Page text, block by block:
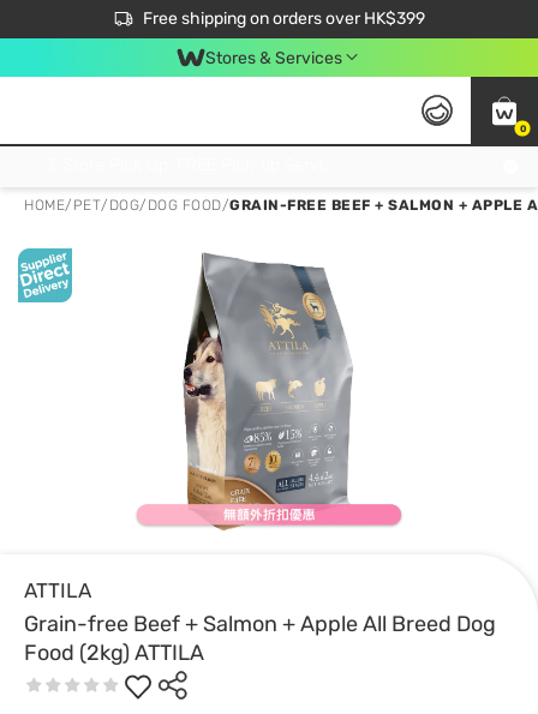
Free shipping on orders over HK$399
$50 off your first App order over $450. Use code NEWAPP
Stores & Services
0
HOME/ PET/ DOG/ DOG FOOD/GRAIN-FREE BEEF + SALMON + APPLE
ATTILA
Grain-free Beef + Salmon + Apple All Breed Dog
Food (2kg) ATTILA